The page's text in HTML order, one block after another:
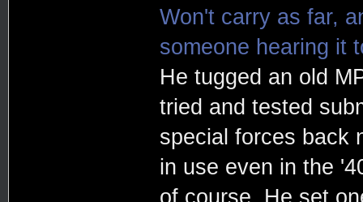
Won't carry as far,
someone hearing it
He tugged an old
tried and tested
special forces back
in use even in the
of course. He set